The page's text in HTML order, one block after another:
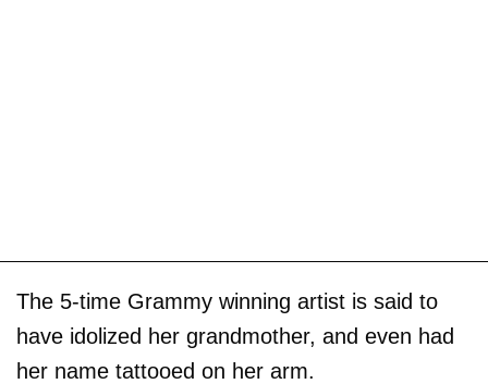
The 5-time Grammy winning artist is said to
have idolized her grandmother, and even had
her name tattooed on her arm.